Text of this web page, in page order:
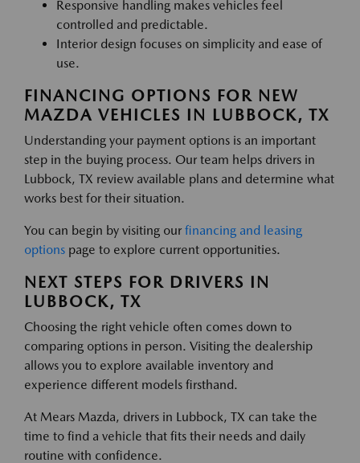
Responsive handling makes vehicles feel
controlled and predictable.
Interior design focuses on simplicity and ease of
use.
FINANCING OPTIONS FOR NEW
MAZDA VEHICLES IN LUBBOCK, TX
Understanding your payment options is an important
step in the buying process. Our team helps drivers in
Lubbock, TX review available plans and determine what
works best for their situation.
You can begin by visiting our financing and leasing
options page to explore current opportunities.
NEXT STEPS FOR DRIVERS IN
LUBBOCK, TX
Choosing the right vehicle often comes down to
comparing options in person. Visiting the dealership
allows you to explore available inventory and
experience different models firsthand.
At Mears Mazda, drivers in Lubbock, TX can take the
time to find a vehicle that fits their needs and daily
routine with confidence.